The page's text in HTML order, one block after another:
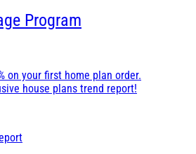
Program
on your first home plan order.
house plans trend report!